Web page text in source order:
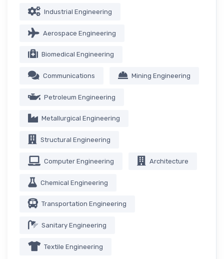
Industrial Engineering
Aerospace Engineering
Biomedical Engineering
Communications Mining Engineering
Petroleum Engineering
Metallurgical Engineering
Structural Engineering
Computer Engineering Architecture
Chemical Engineering
Transportation Engineering
Sanitary Engineering
Textile Engineering